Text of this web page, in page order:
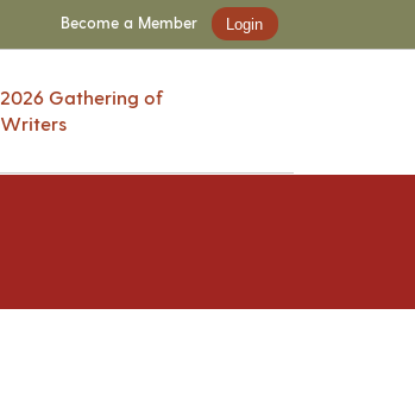
Become a Member Login
2026 Gathering of
Writers